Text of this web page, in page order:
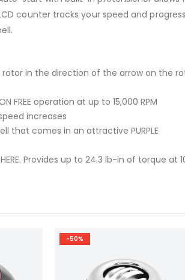
counter tracks your speed and
in the direction of the arrow on the
FREE operation at up to 15,000 RPM
increases
that comes in an attractive PURPLE
Provides up to 24.3 lb-in of torque at
-50%